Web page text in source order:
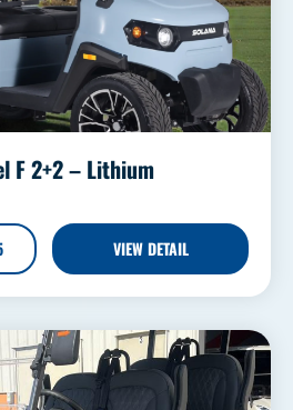
F 2+2 – Lithium
VIEW DETAIL